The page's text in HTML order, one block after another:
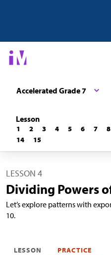
Accelerated Grade 7
Lesson
1 2 3 4 5 6 7 8
14
15
LESSON 4
Dividing Powers
Let’s explore patterns with
10.
LESSON PRACTICE